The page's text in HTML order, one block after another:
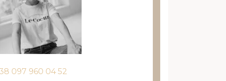
097 960 04 52